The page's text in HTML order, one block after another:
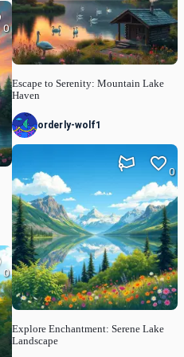
0
0
Escape to Serenity: Mountain Lake
Haven
orderly-wolf1
Explore Enchantment: Serene Lake
Landscape
0